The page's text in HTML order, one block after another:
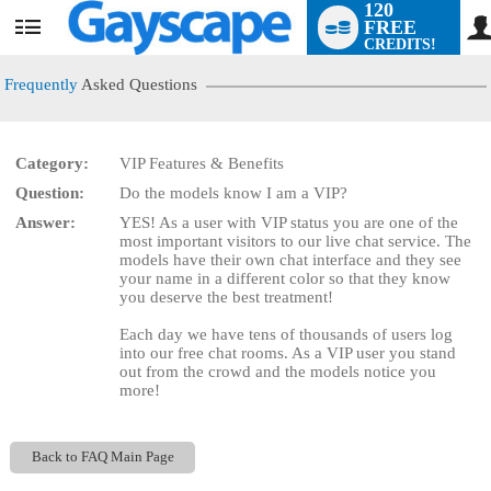
User
120
FREE
CREDITS!
Frequently Asked Questions
Category:
VIP Features & Benefits
Question:
Do the models know I am a VIP?
Answer:
YES! As a user with VIP status you are one of the
most important visitors to our live chat service. The
models have their own chat interface and they see
your name in a different color so that they know
you deserve the best treatment!
Each day we have tens of thousands of users log
into our free chat rooms. As a VIP user you stand
out from the crowd and the models notice you
more!
Back to FAQ Main Page
LIMITED TIME OFFER!